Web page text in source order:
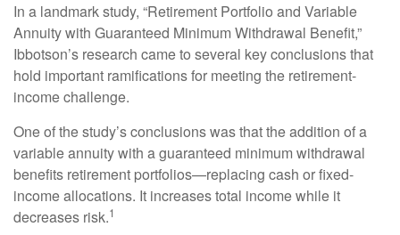
In a landmark study, “Retirement Portfolio and Variable
Annuity with Guaranteed Minimum Withdrawal Benefit,”
Ibbotson’s research came to several key conclusions that
hold important ramifications for meeting the retirement-
income challenge.
One of the study’s conclusions was that the addition of a
variable annuity with a guaranteed minimum withdrawal
benefits retirement portfolios—replacing cash or fixed-
income allocations. It increases total income while it
decreases risk.1